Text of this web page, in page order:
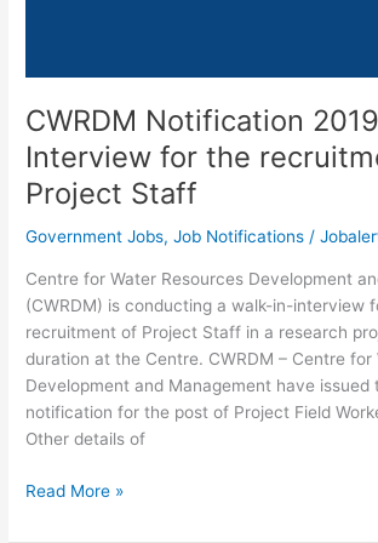
CWRDM Notification
Interview for the
Project Staff
Government Jobs,Job Notifications /
Centre for Water Resources Development
(CWRDM) is conducting a walk-in-interview
recruitment of Project Staff in a research
duration at the Centre. CWRDM – Centre for
Development and Management have issued
notification for the post of Project Field
Other details of
CWRDM
Read More »